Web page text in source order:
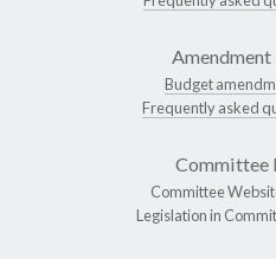
Amendment
Budget
Frequently asked
Committee
Committee
Legislation in